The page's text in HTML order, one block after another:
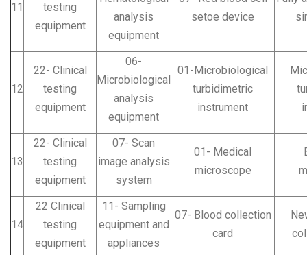
11
testing
equipment
analysis
equipment
setoe device
12
22- Clinical
testing
equipment
06-
Microbiological
analysis
equipment
01-Microbiological
turbidimetric
instrument
13
22- Clinical
testing
equipment
07- Scan
image analysis
system
01- Medical
microscope
14
22 Clinical
testing
equipment
11- Sampling
equipment and
appliances
07- Blood collection
card